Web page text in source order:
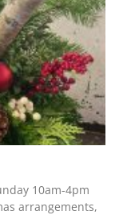
10am-4pm
arrangements,